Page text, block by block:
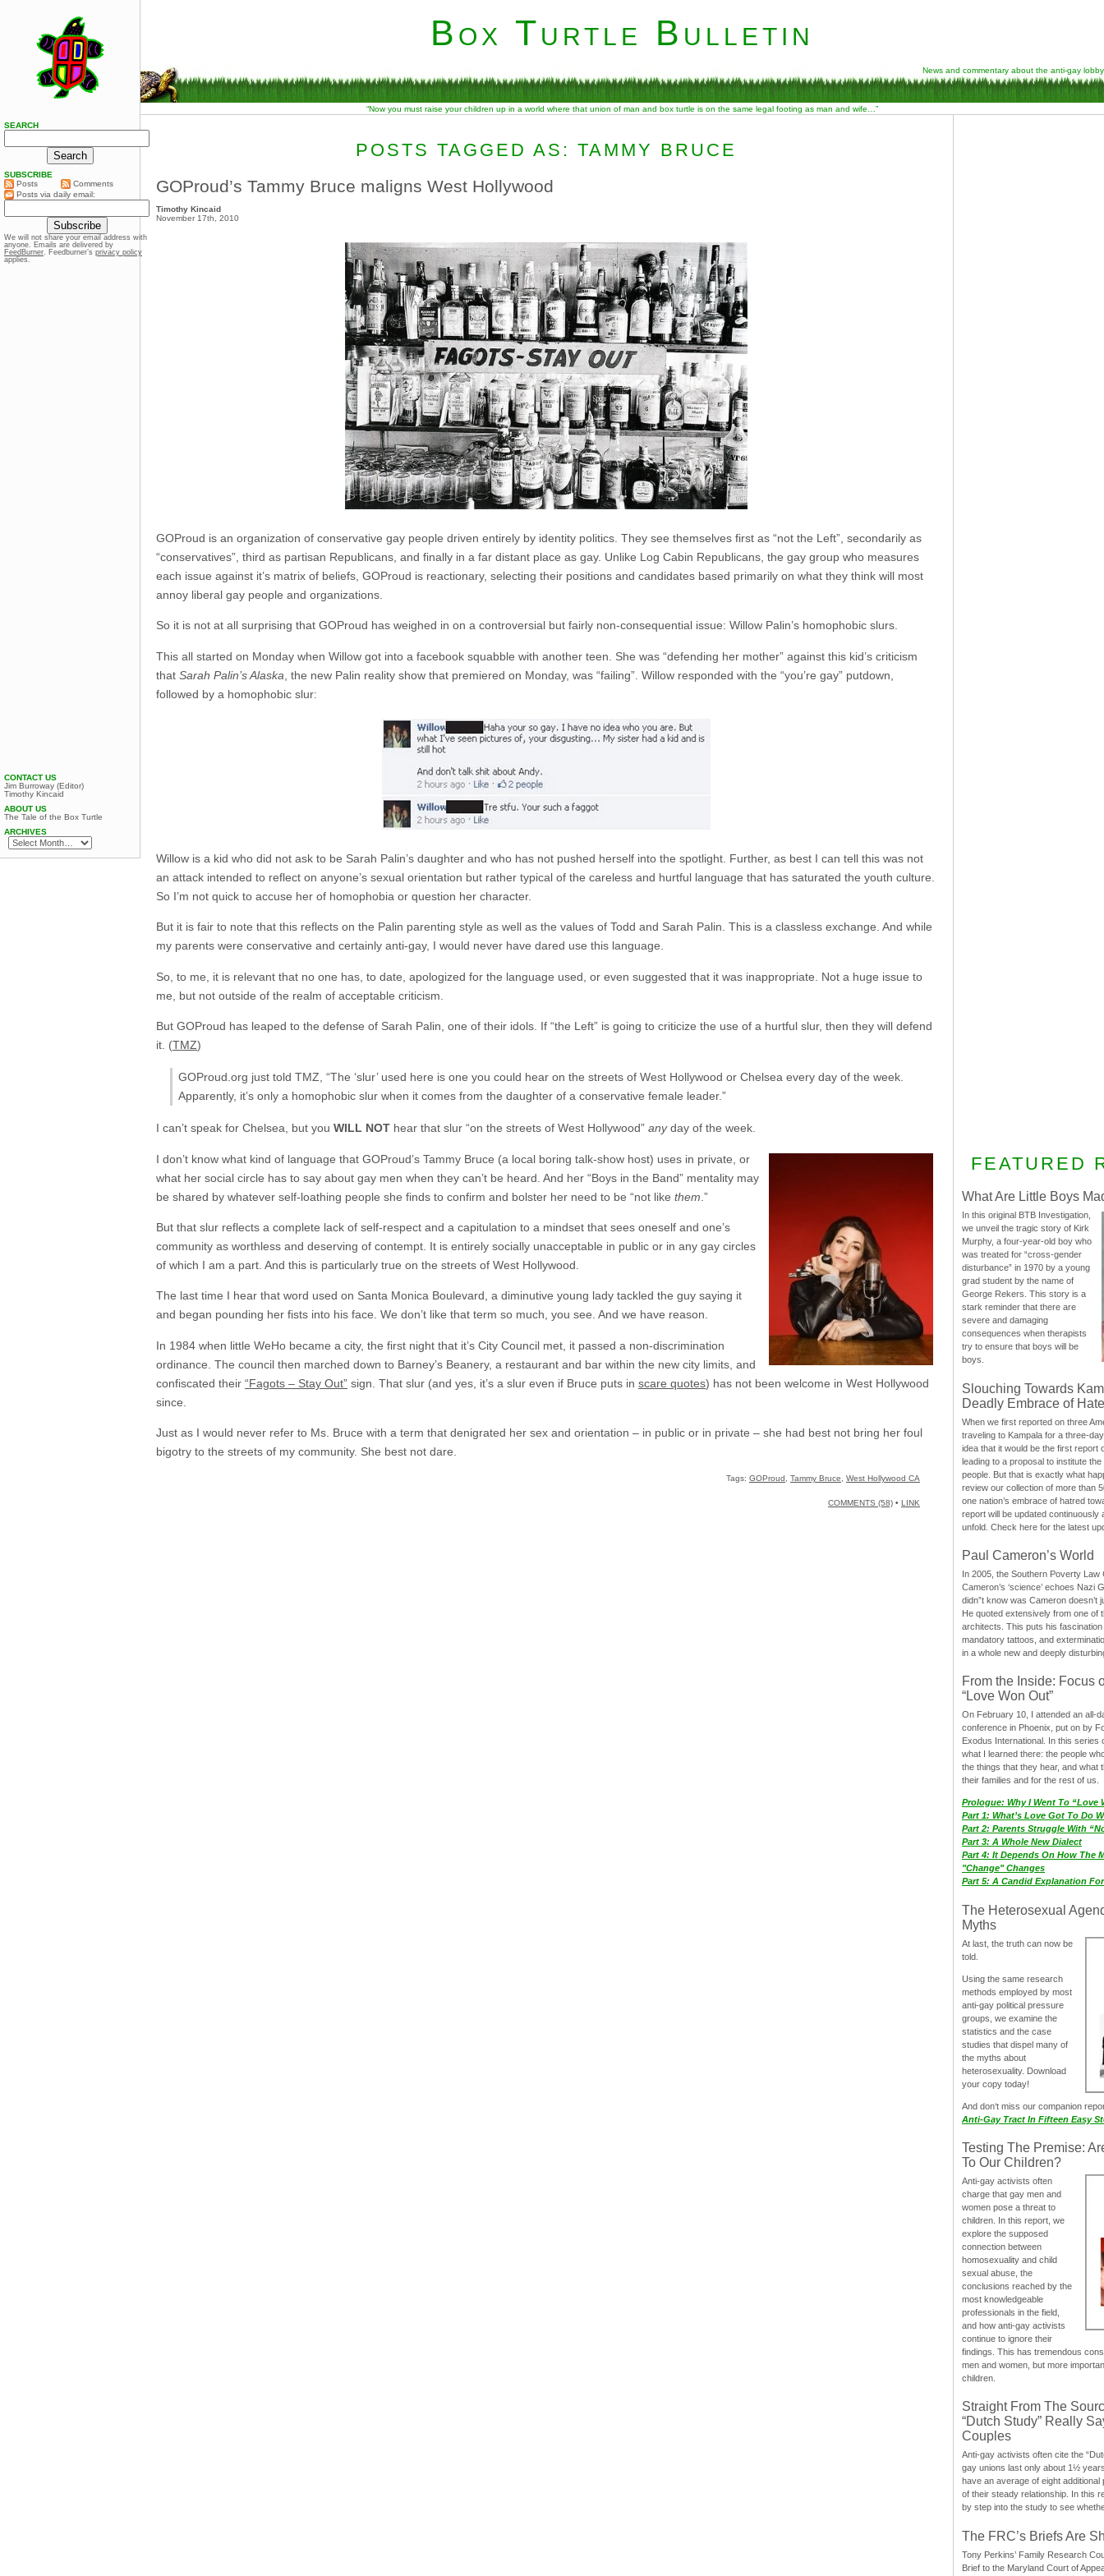
Box Turtle Bulletin
News and commentary about the anti-gay lobby
“Now you must raise your children up in a world where that union of man and box turtle is on the same legal footing as man and wife…”
POSTS TAGGED AS: TAMMY BRUCE
GOProud’s Tammy Bruce maligns West Hollywood
Timothy Kincaid
November 17th, 2010
GOProud is an organization of conservative gay people driven entirely by identity politics. They see themselves first as “not the Left”, secondarily as
“conservatives”, third as partisan Republicans, and finally in a far distant place as gay. Unlike Log Cabin Republicans, the gay group who measures
each issue against it’s matrix of beliefs, GOProud is reactionary, selecting their positions and candidates based primarily on what they think will most
annoy liberal gay people and organizations.
So it is not at all surprising that GOProud has weighed in on a controversial but fairly non-consequential issue: Willow Palin’s homophobic slurs.
This all started on Monday when Willow got into a facebook squabble with another teen. She was “defending her mother” against this kid’s criticism
that Sarah Palin’s Alaska , the new Palin reality show that premiered on Monday, was “failing”. Willow responded with the “you’re gay” putdown,
followed by a homophobic slur:
Willow is a kid who did not ask to be Sarah Palin’s daughter and who has not pushed herself into the spotlight. Further, as best I can tell this was not
an attack intended to reflect on anyone’s sexual orientation but rather typical of the careless and hurtful language that has saturated the youth culture.
So I’m not quick to accuse her of homophobia or question her character.
But it is fair to note that this reflects on the Palin parenting style as well as the values of Todd and Sarah Palin. This is a classless exchange. And while
my parents were conservative and certainly anti-gay, I would never have dared use this language.
So, to me, it is relevant that no one has, to date, apologized for the language used, or even suggested that it was inappropriate. Not a huge issue to
me, but not outside of the realm of acceptable criticism.
But GOProud has leaped to the defense of Sarah Palin, one of their idols. If “the Left” is going to criticize the use of a hurtful slur, then they will defend
it. (TMZ)
GOProud.org just told TMZ, “The ‘slur’ used here is one you could hear on the streets of West Hollywood or Chelsea every day of the week.
Apparently, it’s only a homophobic slur when it comes from the daughter of a conservative female leader.”
I can’t speak for Chelsea, but you WILL NOT hear that slur “on the streets of West Hollywood” anyday of the week.
I don’t know what kind of language that GOProud’s Tammy Bruce (a local boring talk-show host) uses in private, or
what her social circle has to say about gay men when they can’t be heard. And her “Boys in the Band” mentality may
be shared by whatever self-loathing people she finds to confirm and bolster her need to be “not like them .”
But that slur reflects a complete lack of self-respect and a capitulation to a mindset that sees oneself and one’s
community as worthless and deserving of contempt. It is entirely socially unacceptable in public or in any gay circles
of which I am a part. And this is particularly true on the streets of West Hollywood.
The last time I hear that word used on Santa Monica Boulevard, a diminutive young lady tackled the guy saying it
and began pounding her fists into his face. We don’t like that term so much, you see. And we have reason.
In 1984 when little WeHo became a city, the first night that it’s City Council met, it passed a non-discrimination
ordinance. The council then marched down to Barney’s Beanery, a restaurant and bar within the new city limits, and
confiscated their “Fagots – Stay Out” sign. That slur (and yes, it’s a slur even if Bruce puts in scare quotes) has not been welcome in West Hollywood
since.
Just as I would never refer to Ms. Bruce with a term that denigrated her sex and orientation – in public or in private – she had best not bring her foul
bigotry to the streets of my community. She best not dare.
Tags: GOProud Tammy Bruce West Hollywood CA
COMMENTS (58) • LINK
FEATURED
What Are Little Boys
In this original BTB Investigation,
we unveil the tragic story of Kirk
Murphy, a four-year-old boy who
was treated for “cross-gender
disturbance” in 1970 by a young
grad student by the name of
George Rekers. This story is a
stark reminder that there are
severe and damaging
consequences when therapists
try to ensure that boys will be
boys.
Slouching Towards
Deadly Embrace of Hate
When we first reported on three
traveling to Kampala for a three-
idea that it would be the first report
leading to a proposal to institute
people. But that is exactly what
review our collection of more than
one nation’s embrace of hatred
report will be updated continuously
unfold. Check here for the latest
Paul Cameron’s World
In 2005, the Southern Poverty Law
Cameron’s ‘science’ echoes Nazi
didn”t know was Cameron doesn’t
He quoted extensively from one of
architects. This puts his
mandatory tattoos, and
in a whole new and deeply
From the Inside: Focus
“Love Won Out”
On February 10, I attended an all-
conference in Phoenix, put on by
Exodus International. In this series
what I learned there: the people
the things that they hear, and what
their families and for the rest of us.
Prologue: Why I Went To “Love
Part 1: What’s Love Got To Do
Part 2: Parents Struggle With
Part 3: A Whole New Dialect
Part 4: It Depends On How The
"Change" Changes
Part 5: A Candid Explanation
The Heterosexual
Myths
At last, the truth can now be
told.
Using the same research
methods employed by most
anti-gay political pressure
groups, we examine the
statistics and the case
studies that dispel many of
the myths about
heterosexuality. Download
your copy today!
And don‘t miss our companion
Anti-Gay Tract In Fifteen Easy
Testing The Premise:
To Our Children?
Anti-gay activists often
charge that gay men and
women pose a threat to
children. In this report, we
explore the supposed
connection between
homosexuality and child
sexual abuse, the
conclusions reached by the
most knowledgeable
professionals in the field,
and how anti-gay activists
continue to ignore their
findings. This has tremendous
men and women, but more
children.
Straight From The
“Dutch Study” Really
Couples
Anti-gay activists often cite the
gay unions last only about 1½
have an average of eight
of their steady relationship. In this
by step into the study to see
The FRC’s Briefs Are
Tony Perkins’ Family Research
Brief to the Maryland Court of
SEARCH
SUBSCRIBE
Posts
Comments
Posts via daily email:
We will not share your email address with
anyone. Emails are delivered by
FeedBurner. Feedburner’s privacy policy
applies.
CONTACT US
Jim Burroway (Editor)
Timothy Kincaid
ABOUT US
The Tale of the Box Turtle
ARCHIVES